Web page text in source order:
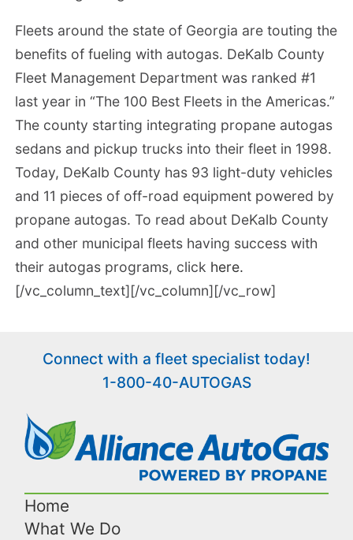
Fleets around the state of Georgia are touting the
benefits of fueling with autogas. DeKalb County
Fleet Management Department was ranked #1
last year in “The 100 Best Fleets in the Americas.”
The county starting integrating propane autogas
sedans and pickup trucks into their fleet in 1998.
Today, DeKalb County has 93 light-duty vehicles
and 11 pieces of off-road equipment powered by
propane autogas. To read about DeKalb County
and other municipal fleets having success with
their autogas programs, click here.
[/vc_column_text][/vc_column][/vc_row]
Connect with a fleet specialist today!
1-800-40-AUTOGAS
Home
What We Do